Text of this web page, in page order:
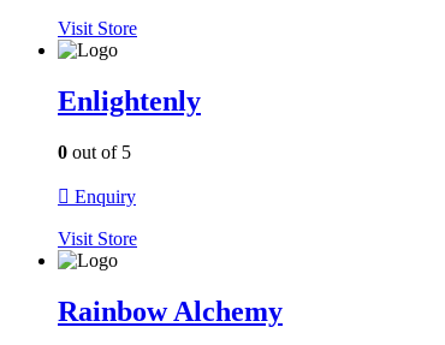
Visit Store
Enlightenly
0 out of 5
Enquiry
Visit Store
Rainbow Alchemy